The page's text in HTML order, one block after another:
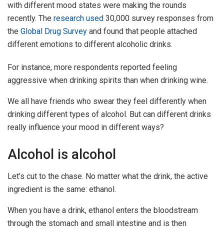
with different mood states were making the rounds
recently. The research used 30,000 survey responses from
the Global Drug Survey and found that people attached
different emotions to different alcoholic drinks.
For instance, more respondents reported feeling
aggressive when drinking spirits than when drinking wine.
We all have friends who swear they feel differently when
drinking different types of alcohol. But can different drinks
really influence your mood in different ways?
Alcohol is alcohol
Let’s cut to the chase. No matter what the drink, the active
ingredient is the same: ethanol.
When you have a drink, ethanol enters the bloodstream
through the stomach and small intestine and is then